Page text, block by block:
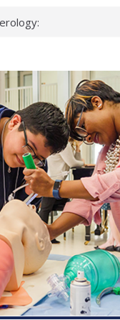
miss
checks
school
first signs
virus